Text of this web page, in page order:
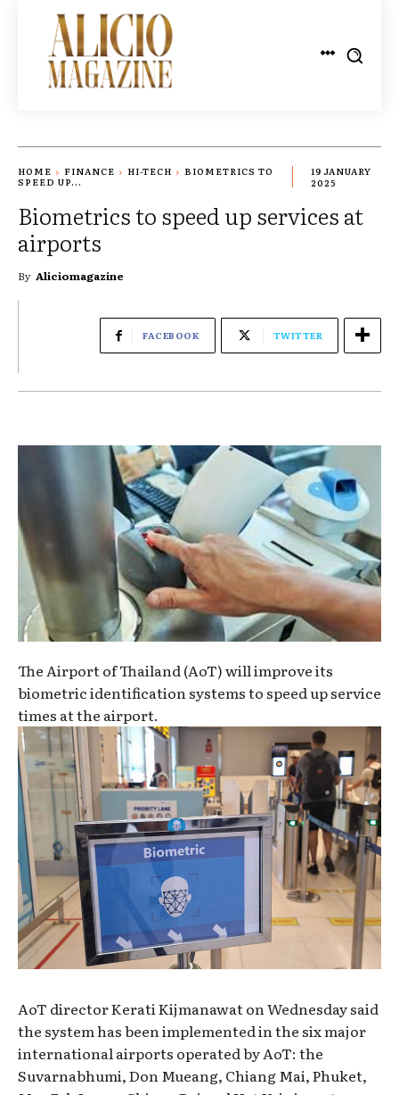
HOME FINANCE HI-TECH
BIOMETRICS TO
SPEED UP...
19 JANUARY
2025
Biometrics to speed up services at
airports
By Aliciomagazine
FACEBOOK TWITTER
The Airport of Thailand (AoT) will improve its
biometric identification systems to speed up service
times at the airport.
AoT director Kerati Kijmanawat on Wednesday said
the system has been implemented in the six major
international airports operated by AoT: the
Suvarnabhumi, Don Mueang, Chiang Mai, Phuket,